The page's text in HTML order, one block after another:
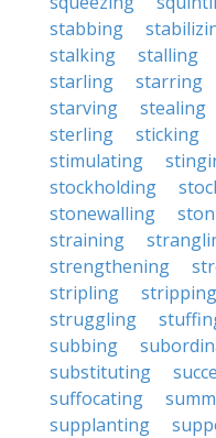
stabbing
stalking
stalling
starling
starring
starving
stealing
sterling
sticking
stimulating
stockholding
stonewalling
straining
strengthening
stripling
stripping
struggling
subbing
substituting
suffocating
supplanting